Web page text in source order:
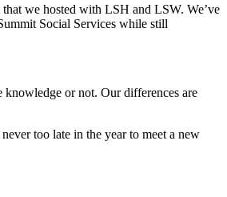
we hosted with LSH and LSW. We’ve
Social Services while still
knowledge or not. Our differences are
too late in the year to meet a new